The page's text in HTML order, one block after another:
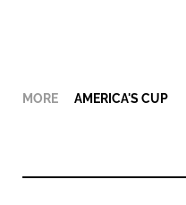
MORE AMERICA'S CUP